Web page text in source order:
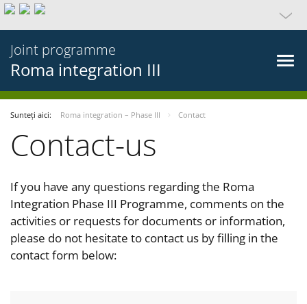
Joint programme
Roma integration III
Sunteți aici: Roma integration – Phase III Contact
Contact-us
If you have any questions regarding the Roma
Integration Phase III Programme, comments on the
activities or requests for documents or information,
please do not hesitate to contact us by filling in the
contact form below: